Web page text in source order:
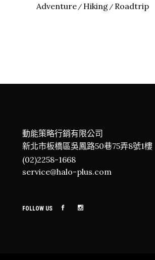
Adventure Hiking Roadtrip
動能策略行銷有限公司
新北市板橋區吳鳳路50巷75弄8號1樓
(02)2258-1668
service@halo-plus.com
FOLLOW US